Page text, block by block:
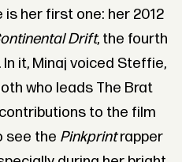
her first one: her 2012
Drift, the fourth
In it, Minaj voiced Steffie,
who leads The Brat
to the film
see the Pinkprintrapper